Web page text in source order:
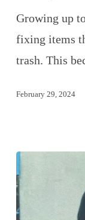
Growing up
fixing items
trash. This
February 29, 2024